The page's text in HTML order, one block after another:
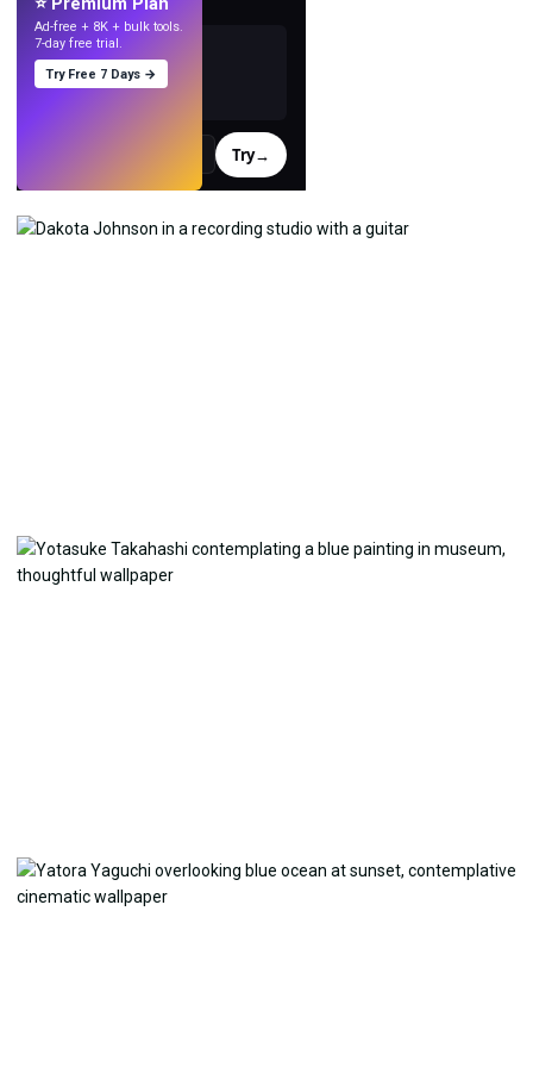
Try→
Ad-free + 8K + bulk tools.
7-day free trial.
Try Free 7 Days →